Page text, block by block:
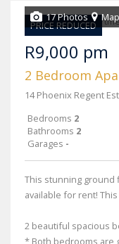
PRICE REDUCED
17 Photos
R9,000 pm
2 Bedroom
14 Phoenix Regent
Bedrooms 2
Bathrooms 2
Garages -
This stunning ground
available for rent!
2 beautiful spacious
* Both bedrooms are